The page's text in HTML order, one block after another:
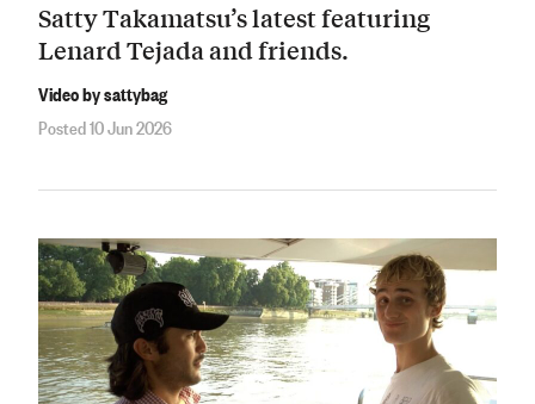
Satty Takamatsu’s latest featuring
Lenard Tejada and friends.
Video by sattybag
Posted 10 Jun 2026